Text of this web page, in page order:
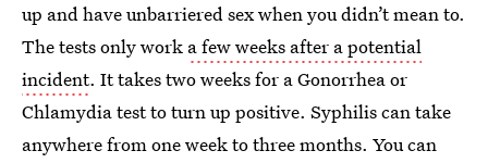
up and have unbarriered sex when you didn’t mean to.
The tests only work a few weeks after a potential
incident. It takes two weeks for a Gonorrhea or
Chlamydia test to turn up positive. Syphilis can take
anywhere from one week to three months. You can